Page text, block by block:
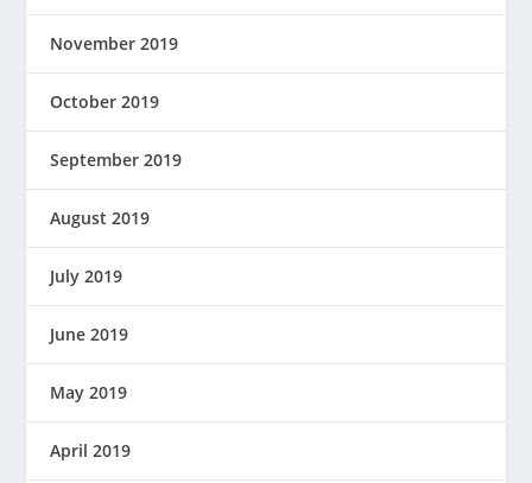
November 2019
October 2019
September 2019
August 2019
July 2019
June 2019
May 2019
April 2019